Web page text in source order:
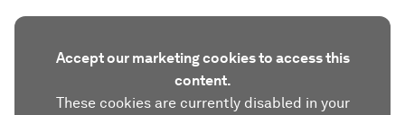
Accept our marketing cookies to access this
content.
These cookies are currently disabled in your